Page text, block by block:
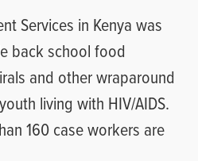
Services in Kenya was
back school food
and other wraparound
living with HIV/AIDS.
160 case workers are